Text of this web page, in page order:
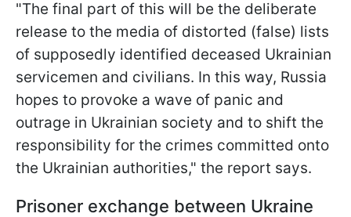
"The final part of this will be the deliberate
release to the media of distorted (false) lists
of supposedly identified deceased Ukrainian
servicemen and civilians. In this way, Russia
hopes to provoke a wave of panic and
outrage in Ukrainian society and to shift the
responsibility for the crimes committed onto
the Ukrainian authorities," the report says.
Prisoner exchange between Ukraine